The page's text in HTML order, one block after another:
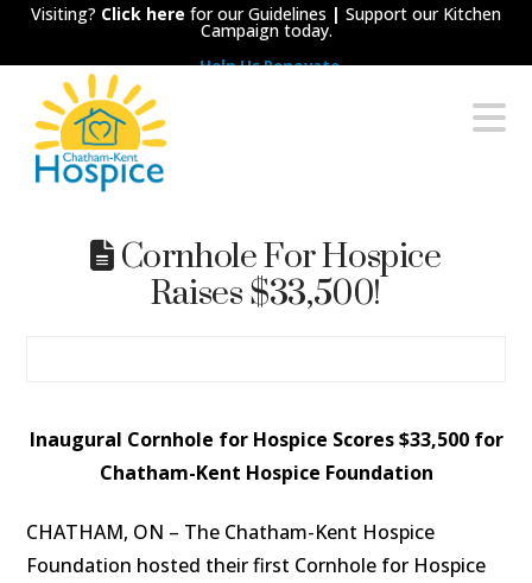
Visiting? Click here for our Guidelines | Support our Kitchen
Campaign today.
Help Us Renovate
Chatham-
Kent
Hospice
Cornhole For Hospice
Raises $33,500!
Inaugural Cornhole for Hospice Scores $33,500 for
Chatham-Kent Hospice Foundation
CHATHAM, ON – The Chatham-Kent Hospice
Foundation hosted their first Cornhole for Hospice